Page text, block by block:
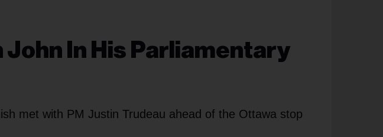
John In His Parliamentary
met with PM Justin Trudeau ahead of the Ottawa stop